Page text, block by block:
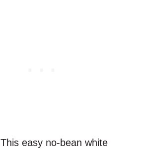
This easy no-bean white